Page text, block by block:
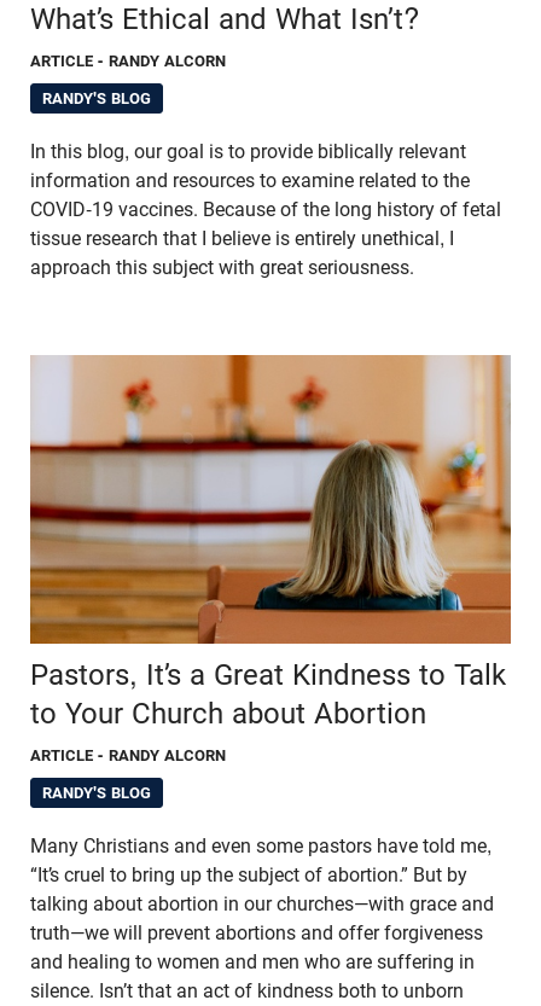
What’s Ethical and What Isn’t?
ARTICLE - RANDY ALCORN
RANDY'S BLOG
In this blog, our goal is to provide biblically relevant
information and resources to examine related to the
COVID-19 vaccines. Because of the long history of fetal
tissue research that I believe is entirely unethical, I
approach this subject with great seriousness.
Pastors, It’s a Great Kindness to Talk
to Your Church about Abortion
ARTICLE - RANDY ALCORN
RANDY'S BLOG
Many Christians and even some pastors have told me,
“It’s cruel to bring up the subject of abortion.” But by
talking about abortion in our churches—with grace and
truth—we will prevent abortions and offer forgiveness
and healing to women and men who are suffering in
silence. Isn’t that an act of kindness both to unborn